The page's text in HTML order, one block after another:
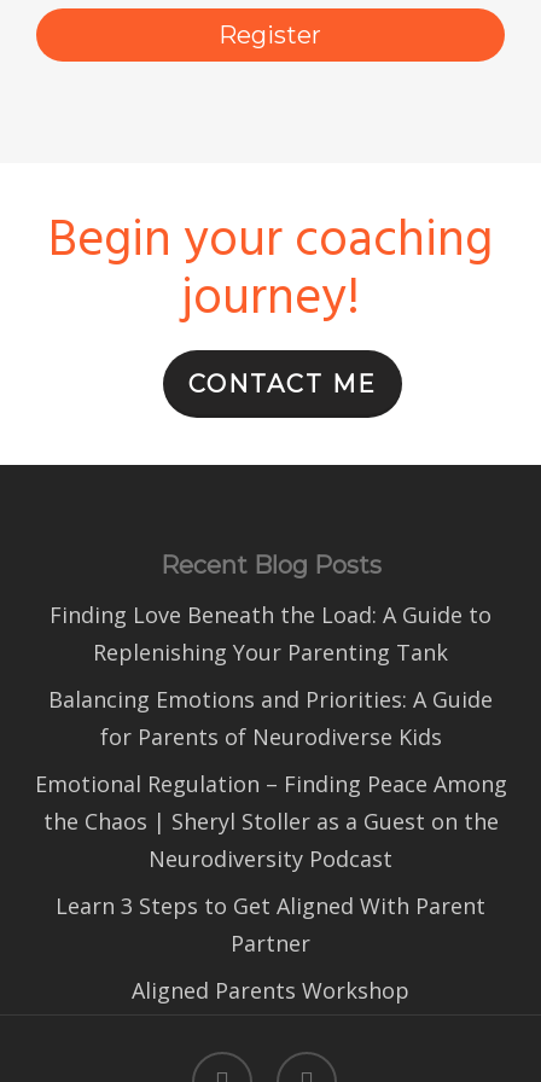
Register
Begin your coaching
journey!
CONTACT ME
Recent Blog Posts
Finding Love Beneath the Load: A Guide to
Replenishing Your Parenting Tank
Balancing Emotions and Priorities: A Guide
for Parents of Neurodiverse Kids
Emotional Regulation – Finding Peace Among
the Chaos | Sheryl Stoller as a Guest on the
Neurodiversity Podcast
Learn 3 Steps to Get Aligned With Parent
Partner
Aligned Parents Workshop
facebook linkedin
By submitting this form, you are consenting to receive marketing emails
from: Stoller Parent Coaching, P.O. Box 2072, Oak Park, IL, 60303, US,
http://www.stollerparentcoaching.com. You can revoke your consent to
receive emails at any time by using the SafeUnsubscribe® link, found at
the bottom of every email.Emails are serviced by Constant Contact.
Get the Free PDF